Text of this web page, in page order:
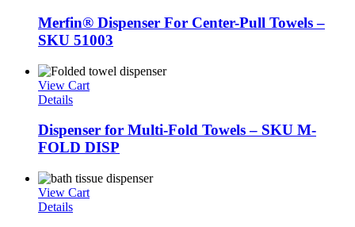
Merfin® Dispenser For Center-Pull Towels –
SKU 51003
View Cart
Details
Dispenser for Multi-Fold Towels – SKU M-
FOLD DISP
View Cart
Details